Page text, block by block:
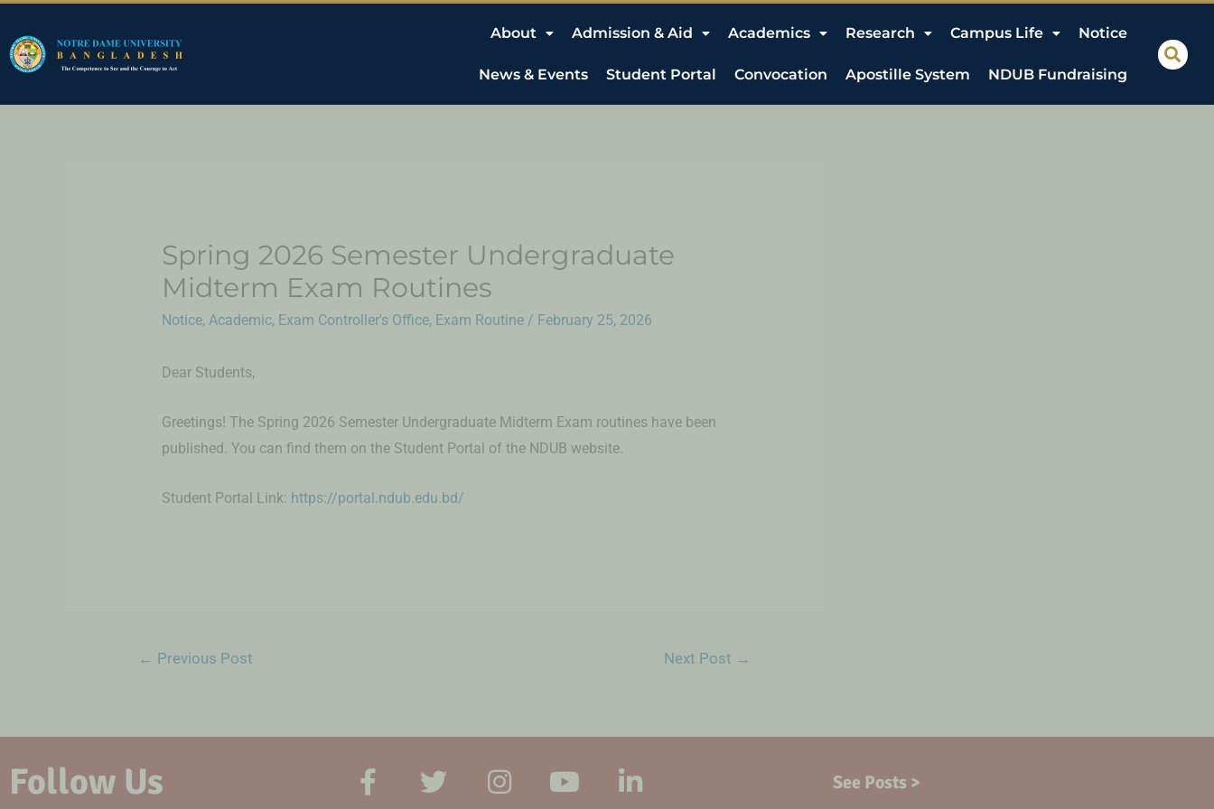
About Admission & Aid Academics Research Campus Life Notice
News & Events Student Portal Convocation Apostille System NDUB Fundraising
Spring 2026 Semester Undergraduate
Midterm Exam Routines
Notice, Academic, Exam Controller's Office, Exam Routine/ February 25, 2026
Dear Students,
Greetings! The Spring 2026 Semester Undergraduate Midterm Exam routines have been
published. You can find them on the Student Portal of the NDUB website.
Student Portal Link: https://portal.ndub.edu.bd/
← Previous Post Next Post →
Follow Us See Posts >